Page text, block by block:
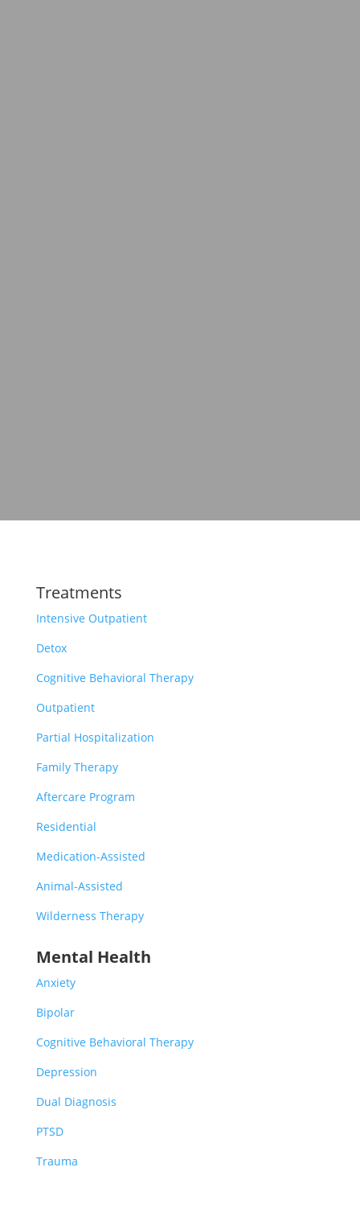
Treatments
Intensive Outpatient
Detox
Cognitive Behavioral Therapy
Outpatient
Partial Hospitalization
Family Therapy
Aftercare Program
Residential
Medication-Assisted
Animal-Assisted
Wilderness Therapy
Mental Health
Anxiety
Bipolar
Cognitive Behavioral Therapy
Depression
Dual Diagnosis
PTSD
Trauma